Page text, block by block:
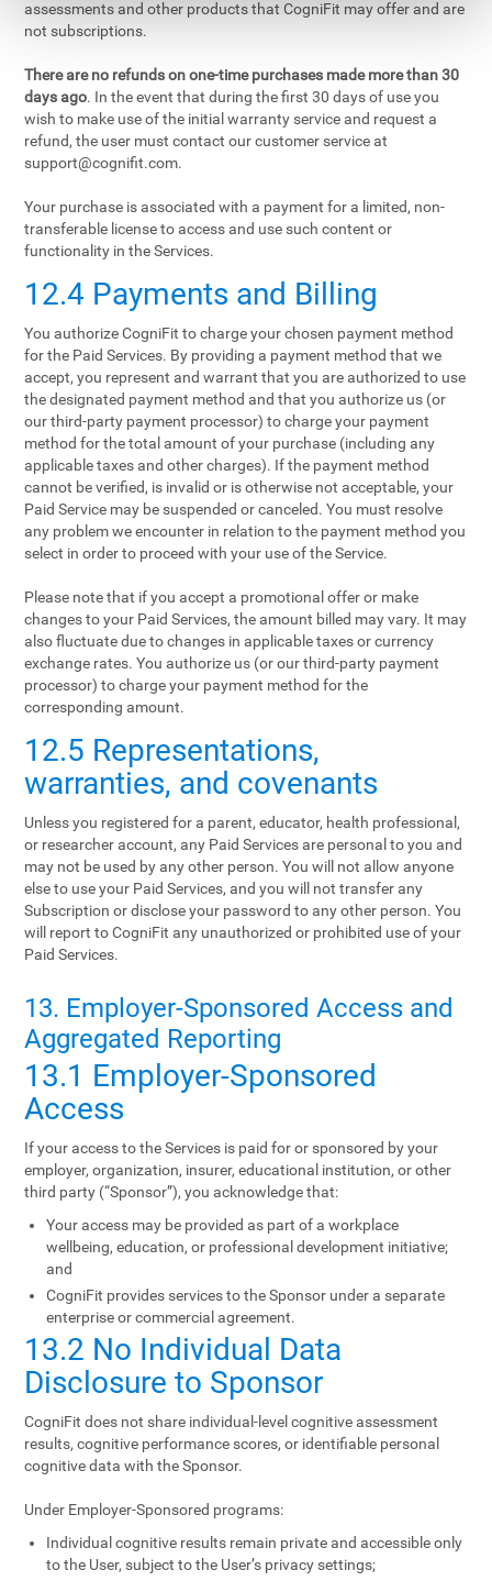
assessments and other products that CogniFit may offer and are
not subscriptions.
There are no refunds on one-time purchases made more than 30
days ago. In the event that during the first 30 days of use you
wish to make use of the initial warranty service and request a
refund, the user must contact our customer service at
support@cognifit.com.
Your purchase is associated with a payment for a limited, non-
transferable license to access and use such content or
functionality in the Services.
12.4 Payments and Billing
You authorize CogniFit to charge your chosen payment method
for the Paid Services. By providing a payment method that we
accept, you represent and warrant that you are authorized to use
the designated payment method and that you authorize us (or
our third-party payment processor) to charge your payment
method for the total amount of your purchase (including any
applicable taxes and other charges). If the payment method
cannot be verified, is invalid or is otherwise not acceptable, your
Paid Service may be suspended or canceled. You must resolve
any problem we encounter in relation to the payment method you
select in order to proceed with your use of the Service.
Please note that if you accept a promotional offer or make
changes to your Paid Services, the amount billed may vary. It may
also fluctuate due to changes in applicable taxes or currency
exchange rates. You authorize us (or our third-party payment
processor) to charge your payment method for the
corresponding amount.
12.5 Representations,
warranties, and covenants
Unless you registered for a parent, educator, health professional,
or researcher account, any Paid Services are personal to you and
may not be used by any other person. You will not allow anyone
else to use your Paid Services, and you will not transfer any
Subscription or disclose your password to any other person. You
will report to CogniFit any unauthorized or prohibited use of your
Paid Services.
13. Employer-Sponsored Access and
Aggregated Reporting
13.1 Employer-Sponsored
Access
If your access to the Services is paid for or sponsored by your
employer, organization, insurer, educational institution, or other
third party (“Sponsor”), you acknowledge that:
Your access may be provided as part of a workplace
wellbeing, education, or professional development initiative;
and
CogniFit provides services to the Sponsor under a separate
enterprise or commercial agreement.
13.2 No Individual Data
Disclosure to Sponsor
CogniFit does not share individual-level cognitive assessment
results, cognitive performance scores, or identifiable personal
cognitive data with the Sponsor.
Under Employer-Sponsored programs:
Individual cognitive results remain private and accessible only
to the User, subject to the User’s privacy settings;